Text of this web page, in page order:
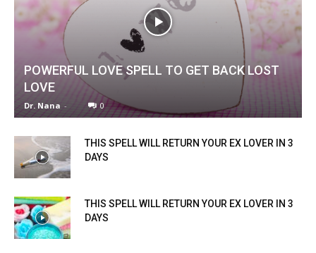
POWERFUL LOVE SPELL TO GET BACK LOST
LOVE
Dr. Nana - 0
THIS SPELL WILL RETURN YOUR EX LOVER IN 3
DAYS
THIS SPELL WILL RETURN YOUR EX LOVER IN 3
DAYS